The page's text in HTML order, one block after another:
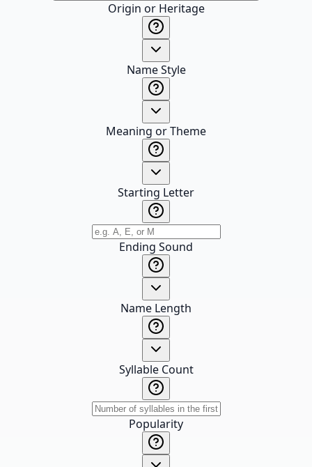
Origin or Heritage
Name Style
Meaning or Theme
Starting Letter
Ending Sound
Name Length
Syllable Count
Popularity